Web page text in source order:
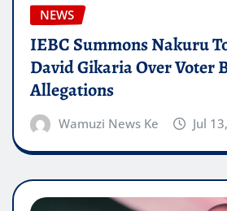
NEWS
IEBC Summons Nakuru
David Gikaria Over Voter
Allegations
Wamuzi News Ke Jul